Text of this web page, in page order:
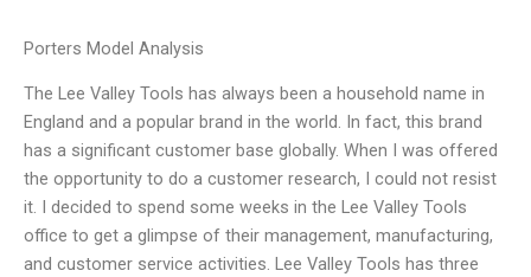
Porters Model Analysis
The Lee Valley Tools has always been a household name in
England and a popular brand in the world. In fact, this brand
has a significant customer base globally. When I was offered
the opportunity to do a customer research, I could not resist
it. I decided to spend some weeks in the Lee Valley Tools
office to get a glimpse of their management, manufacturing,
and customer service activities. Lee Valley Tools has three